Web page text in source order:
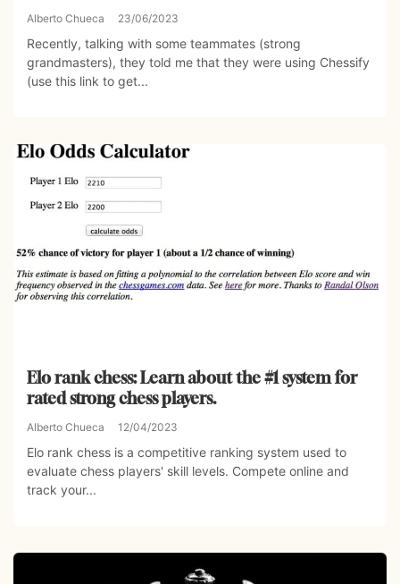
Alberto Chueca 23/06/2023
Recently, talking with some teammates (strong
grandmasters), they told me that they were using Chessify
(use this link to get...
Elo rank chess: Learn about the #1 system for
rated strong chess players.
Alberto Chueca 12/04/2023
Elo rank chess is a competitive ranking system used to
evaluate chess players' skill levels. Compete online and
track your...